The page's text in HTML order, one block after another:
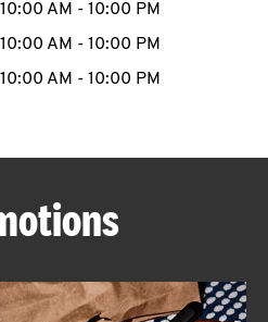
ABOUT
10:00 AM - 10:00 PM
10:00 AM - 10:00 PM
10:00 AM - 10:00 PM